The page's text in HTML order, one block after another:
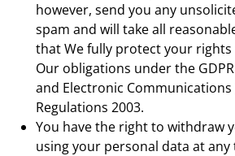
however, send you any
spam and will take all
that We fully protect your
Our obligations under the
and Electronic Communications
Regulations 2003.
You have the right to withdraw
using your personal data at any